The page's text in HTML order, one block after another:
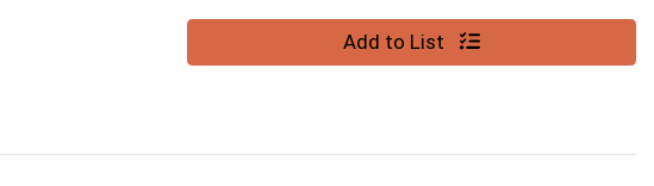
Quantity 0 Add to List